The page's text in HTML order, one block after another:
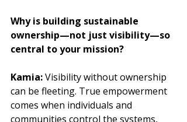
Why is building sustainable
ownership—not just visibility—so
central to your mission?
Kamia: Visibility without ownership
can be fleeting. True empowerment
comes when individuals and
communities control the systems,